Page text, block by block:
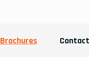
Brochures Contact